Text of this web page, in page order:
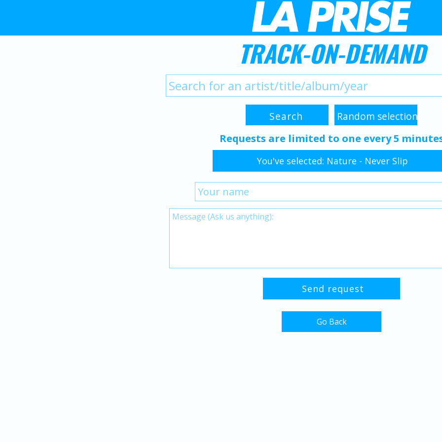
TRACK-ON-DEMAND
Requests are limited to one every 5
You've selected: Nature - Never Slip
Go Back